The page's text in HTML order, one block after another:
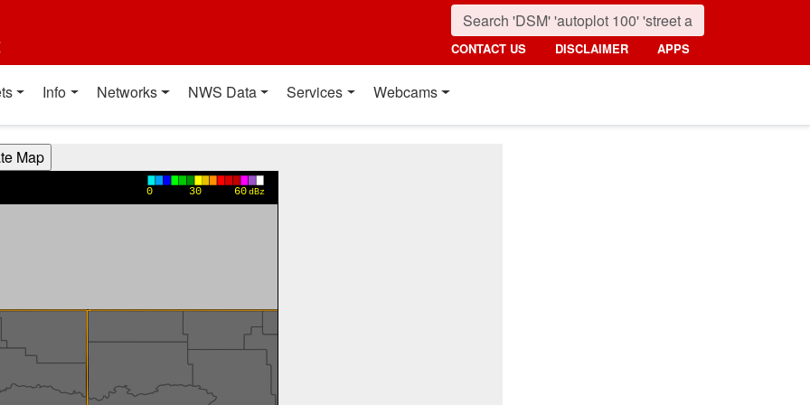
CONTACT US DISCLAIMER APPS
Info Networks NWS Data Services Webcams